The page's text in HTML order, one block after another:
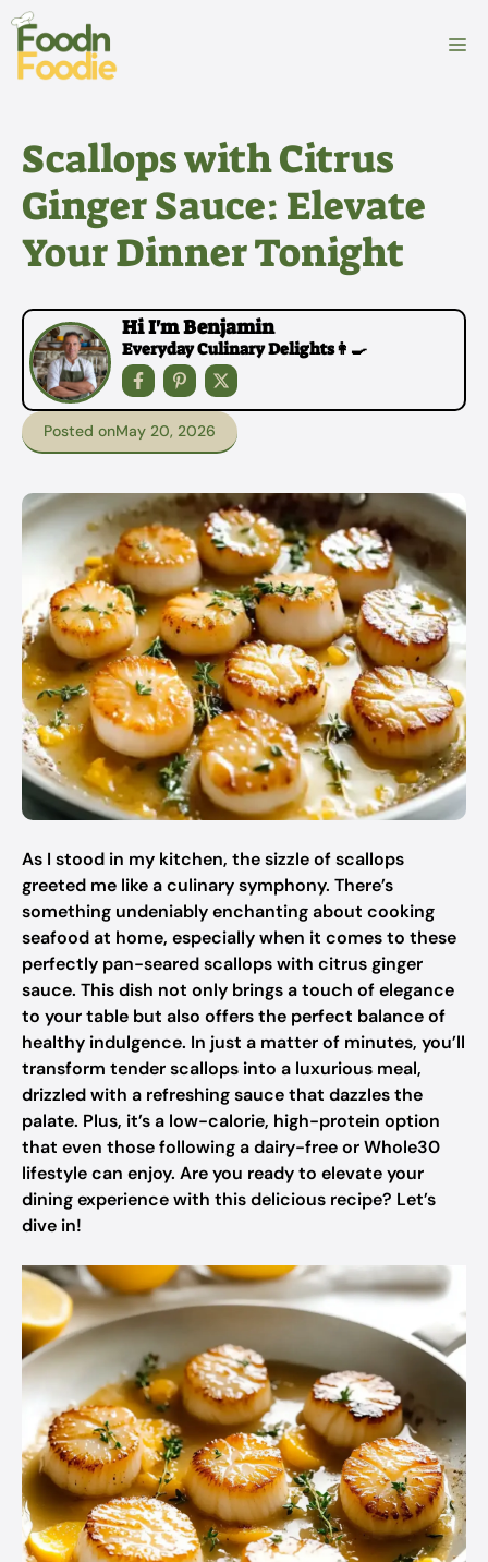
Skip
content
Scallops with Citrus
Ginger Sauce: Elevate
Your Dinner Tonight
Hi I'm Benjamin
Everyday Culinary Delights👩‍🍳
Posted onMay 20, 2026
As I stood in my kitchen, the sizzle of scallops
greeted me like a culinary symphony. There’s
something undeniably enchanting about cooking
seafood at home, especially when it comes to these
perfectly pan-seared scallops with citrus ginger
sauce. This dish not only brings a touch of elegance
to your table but also offers the perfect balance of
healthy indulgence. In just a matter of minutes, you’ll
transform tender scallops into a luxurious meal,
drizzled with a refreshing sauce that dazzles the
palate. Plus, it’s a low-calorie, high-protein option
that even those following a dairy-free or Whole30
lifestyle can enjoy. Are you ready to elevate your
dining experience with this delicious recipe? Let’s
dive in!